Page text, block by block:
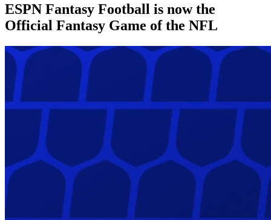
ESPN Fantasy Football is now the
Official Fantasy Game of the NFL